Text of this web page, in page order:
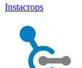
Instacrops